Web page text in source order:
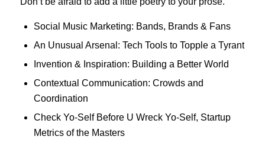
Social Music Marketing: Bands, Brands & Fans
An Unusual Arsenal: Tech Tools to Topple a Tyrant
Invention & Inspiration: Building a Better World
Contextual Communication: Crowds and
Coordination
Check Yo-Self Before U Wreck Yo-Self, Startup
Metrics of the Masters